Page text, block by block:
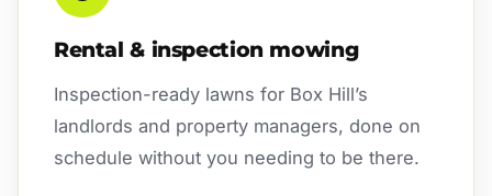
Rental & inspection mowing
Inspection-ready lawns for Box Hill’s
landlords and property managers, done on
schedule without you needing to be there.